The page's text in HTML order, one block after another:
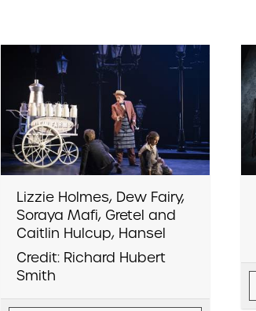
Lizzie Holmes, Dew Fairy,
Soraya Mafi, Gretel and
Caitlin Hulcup, Hansel
Credit: Richard Hubert
Smith